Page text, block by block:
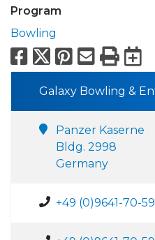
Program
Bowling
Facebook
X Pinterest
Email
Galaxy Bowling &
Panzer Kaserne
Bldg. 2998
Germany
+49 (0)9641-70-